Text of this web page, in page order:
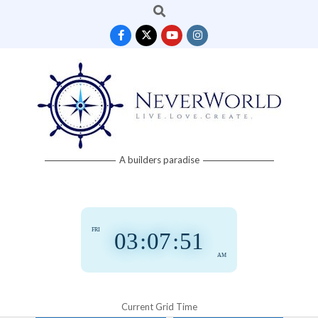
Search
Neverworld A builders paradise
03:07:52
AM
FRI
Current Grid Time